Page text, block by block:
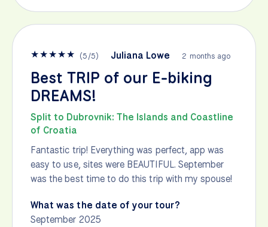
★★★★★ (5/5) Juliana Lowe 2 months ago
Best TRIP of our E-biking
DREAMS!
Split to Dubrovnik: The Islands and Coastline
of Croatia
Fantastic trip! Everything was perfect, app was
easy to use, sites were BEAUTIFUL. September
was the best time to do this trip with my spouse!
What was the date of your tour?
September 2025